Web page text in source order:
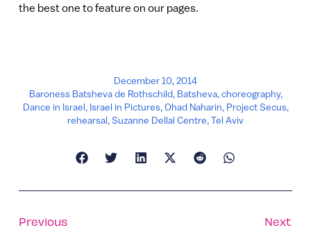
the best one to feature on our pages.
December 10, 2014
Baroness Batsheva de Rothschild, Batsheva,choreography,
Dance in Israel, Israel in Pictures,Ohad Naharin, Project Secus,
rehearsal,Suzanne Dellal Centre,Tel Aviv
Previous
Next